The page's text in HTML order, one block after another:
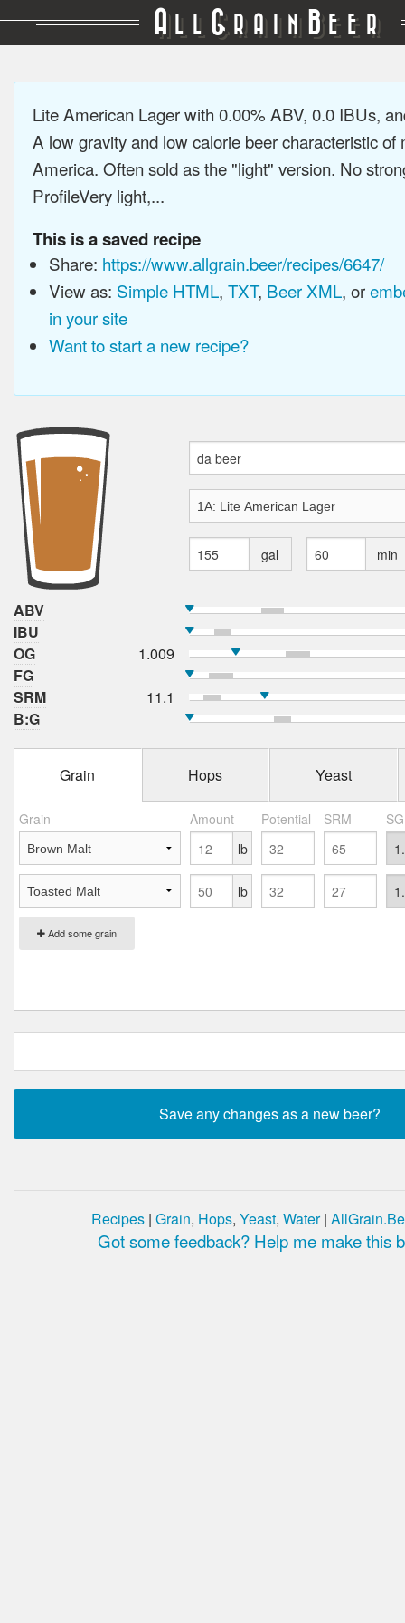
A LL GRAIN BEER
Lite American Lager with 0.00% ABV, 0.0 IBUs,
A low gravity and low calorie beer characteristic of
America. Often sold as the "light" version. No
ProfileVery light,...
This is a saved recipe
Share: https://www.allgrain.beer/recipes/6647/
View as: Simple HTML, TXT, Beer XML, or
in your site
Want to start a new recipe?
gal min
ABV
IBU
OG
1.009
FG
SRM
11.1
B:G
Grain Hops Yeast
Grain Amount Potential SRM
Add some grain
lb
lb
Recipes | Grain, Hops, Yeast, Water|
Got some feedback? Help me make this